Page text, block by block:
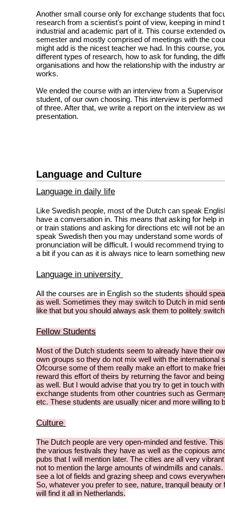
Another small course only for exchange students that
research from a scientist's point of view, keeping in mind
industrial and academic part of it. This course extended
semester and mostly comprised of meetings with the
might add is the nicest teacher we had. In this course,
different types of research, how to ask for funding, the
organisations and how the relationship with the industry
works.
We ended the course with an interview from a
student, of our own choosing. This interview is
of three. After that, we write a report on the interview as
presentation.
Language and Culture
Language in daily life
Like Swedish people, most of the Dutch can speak
have a conversation in. This means that asking for help
or train stations and asking for directions etc will not be
speak Swedish then you may understand some words of
pronunciation will be difficult. I would recommend trying
a bit if you can as it is always nice to learn something
Language in university
All the courses are in English so the students should
as well. Sometimes they may switch to Dutch in mid
like that but you should always ask them to politely
Fellow Students
Most of the Dutch students seem to already have their
own groups so they do not mix well with the international
Ofcourse some of them really make an effort to make
reward this effort of theirs by returning the favor and
as well. But I would advise that you try to get in touch
exchange students from other countries such as
etc. These students are usually nicer and more willing to
Culture
The Dutch people are very open-minded and festive.
the various festivals they have as well as the copious
pubs that I will mention later. The cities are all very
not to mention the large amounts of windmills and
see a lot of fields and grazing sheep and cows
So, whatever you prefer to see, nature, tranquil beauty or
will find it all in Netherlands.